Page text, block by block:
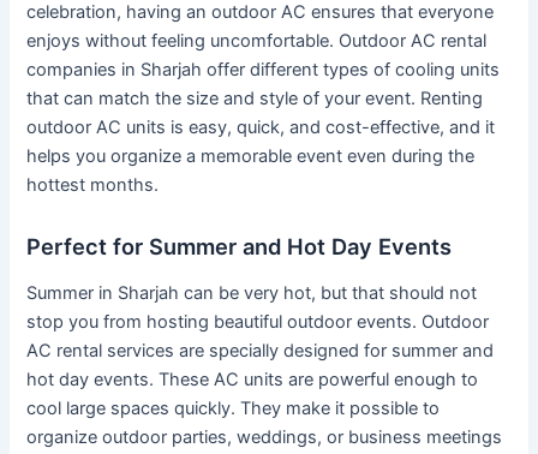
celebration, having an outdoor AC ensures that everyone
enjoys without feeling uncomfortable. Outdoor AC rental
companies in Sharjah offer different types of cooling units
that can match the size and style of your event. Renting
outdoor AC units is easy, quick, and cost-effective, and it
helps you organize a memorable event even during the
hottest months.
Perfect for Summer and Hot Day Events
Summer in Sharjah can be very hot, but that should not
stop you from hosting beautiful outdoor events. Outdoor
AC rental services are specially designed for summer and
hot day events. These AC units are powerful enough to
cool large spaces quickly. They make it possible to
organize outdoor parties, weddings, or business meetings